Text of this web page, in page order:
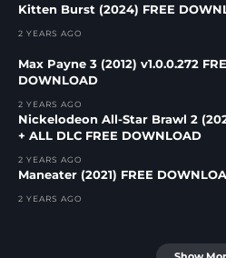
Kitten Burst (2024) FREE
2 YEARS AGO
Max Payne 3 (2012) v1.0.0.272
DOWNLOAD
2 YEARS AGO
Nickelodeon All-Star Brawl 2
+ ALL DLC FREE DOWNLOAD
2 YEARS AGO
Maneater (2021) FREE
2 YEARS AGO